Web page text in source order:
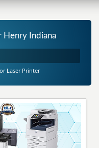
Henry Indiana
Laser Printer